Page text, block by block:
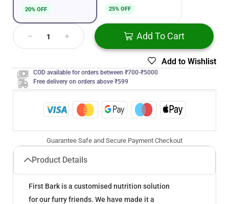
20% OFF 25% OFF
Add To Cart
Add to Wishlist
COD available for orders between ₹700-₹5000
Free delivery on orders above ₹599
Guarantee Safe and Secure Payment Checkout
Product Details
First Bark is a customised nutrition solution
for our furry friends. We have made it a